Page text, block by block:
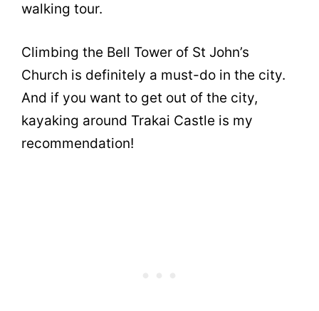
walking tour.
Climbing the Bell Tower of St John’s
Church is definitely a must-do in the city.
And if you want to get out of the city,
kayaking around Trakai Castle is my
recommendation!